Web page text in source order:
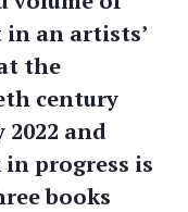
an artists’
the
century
2022 and
progress is
books